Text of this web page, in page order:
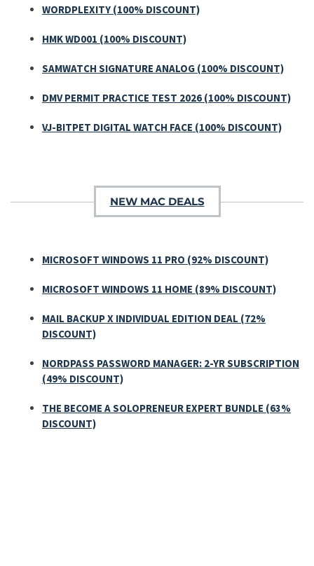
WORDPLEXITY (100% DISCOUNT)
HMK WD001 (100% DISCOUNT)
SAMWATCH SIGNATURE ANALOG (100% DISCOUNT)
DMV PERMIT PRACTICE TEST 2026 (100% DISCOUNT)
VJ-BITPET DIGITAL WATCH FACE (100% DISCOUNT)
NEW MAC DEALS
MICROSOFT WINDOWS 11 PRO (92% DISCOUNT)
MICROSOFT WINDOWS 11 HOME (89% DISCOUNT)
MAIL BACKUP X INDIVIDUAL EDITION DEAL (72%
DISCOUNT)
NORDPASS PASSWORD MANAGER: 2-YR SUBSCRIPTION
(49% DISCOUNT)
THE BECOME A SOLOPRENEUR EXPERT BUNDLE (63%
DISCOUNT)